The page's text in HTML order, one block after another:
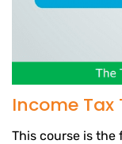
Income Tax
This course is the